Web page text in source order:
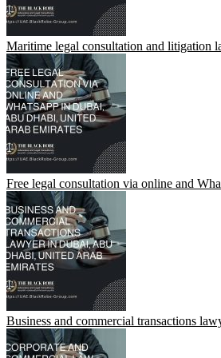
Maritime legal consultation and litigation
Free legal consultation via online and
Business and commercial transactions